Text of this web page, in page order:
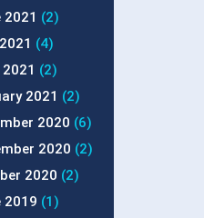
2021 (2)
(4)
(2)
2021 (2)
2020 (6)
2020 (2)
2020 (2)
2019 (1)